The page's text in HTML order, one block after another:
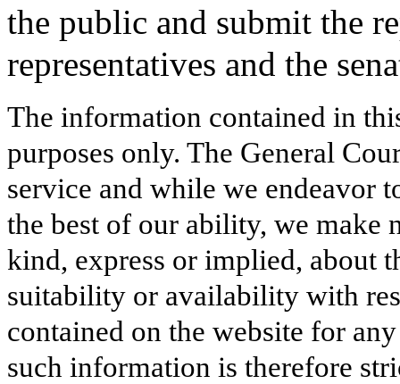
the public and submit the
representatives and the
The information contained in
purposes only. The General
service and while we endeavor
the best of our ability, we make
kind, express or implied, about
suitability or availability with
contained on the website for
such information is therefore